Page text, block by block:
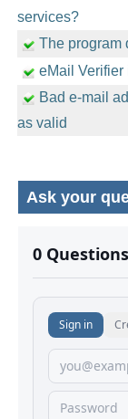
services?
The program
eMail Verifier
Bad e-mail
as valid
Ask your
No comments yet.